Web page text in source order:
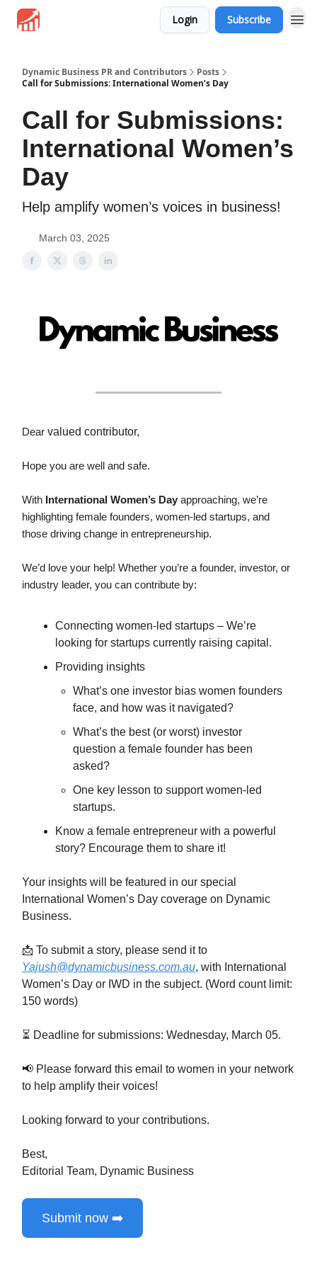
Login Subscribe
Dynamic Business PR and Contributors
Posts
Call for Submissions: International Women’s Day
Call for Submissions:
International Women’s
Day
Help amplify women’s voices in business!
March 03, 2025
Dear valued contributor,
Hope you are well and safe.
With International Women’s Day approaching, we’re
highlighting female founders, women-led startups, and
those driving change in entrepreneurship.
We’d love your help! Whether you’re a founder, investor, or
industry leader, you can contribute by:
Connecting women-led startups – We’re
looking for startups currently raising capital.
Providing insights
What’s one investor bias women founders
face, and how was it navigated?
What’s the best (or worst) investor
question a female founder has been
asked?
One key lesson to support women-led
startups.
Know a female entrepreneur with a powerful
story? Encourage them to share it!
Your insights will be featured in our special
International Women’s Day coverage on Dynamic
Business.
📩 To submit a story, please send it to
Yajush@dynamicbusiness.com.au, with International
Women’s Day or IWD in the subject. (Word count limit:
150 words)
⏳ Deadline for submissions: Wednesday, March 05.
📢 Please forward this email to women in your network
to help amplify their voices!
Looking forward to your contributions.
Best,
Editorial Team, Dynamic Business
Submit now ➡️